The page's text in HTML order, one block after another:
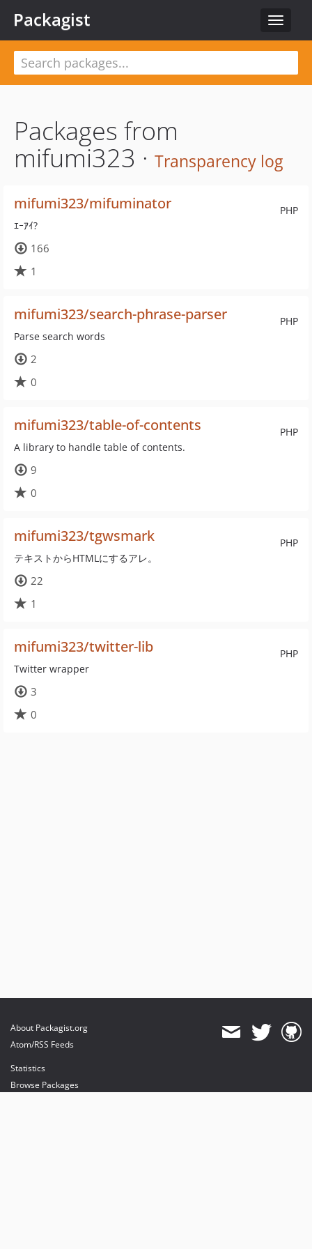
Toggle
Packagist
Packages from
mifumi323 · Transparency log
PHP
mifumi323/mifuminator
ｴｰｱｲ?
166
1
PHP
mifumi323/search-phrase-parser
Parse search words
2
0
PHP
mifumi323/table-of-contents
A library to handle table of contents.
9
0
PHP
mifumi323/tgwsmark
テキストからHTMLにするアレ。
22
1
PHP
mifumi323/twitter-lib
Twitter wrapper
3
0
About Packagist.org
Atom/RSS Feeds
Statistics
Browse Packages